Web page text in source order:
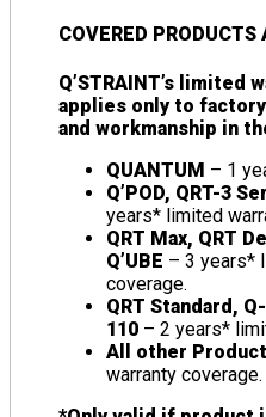
COVERED
Q’STRAINT’s limited
applies only to
and workmanship in
QUANTUM – 1
Q’POD, QRT-3
years* limited
QRT Max, QRT
Q’UBE – 3 years*
coverage.
QRT Standard,
110 – 2 years*
All other
warranty coverage.